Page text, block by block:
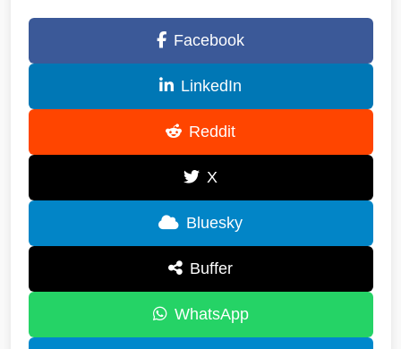
Facebook
LinkedIn
Reddit
X
Bluesky
Buffer
WhatsApp